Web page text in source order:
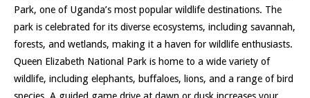
Park, one of Uganda’s most popular wildlife destinations. The
park is celebrated for its diverse ecosystems, including savannah,
forests, and wetlands, making it a haven for wildlife enthusiasts.
Queen Elizabeth National Park is home to a wide variety of
wildlife, including elephants, buffaloes, lions, and a range of bird